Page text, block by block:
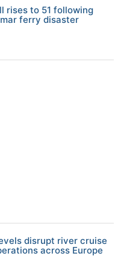
rises to 51 following
ferry disaster
disrupt river cruise
across Europe